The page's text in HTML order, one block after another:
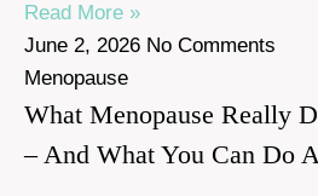
Read More »
June 2, 2026 No Comments
Menopause
What Menopause Really
– And What You Can Do